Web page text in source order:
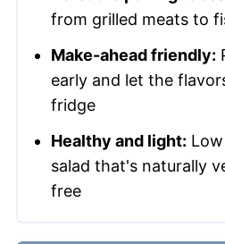
from grilled meats to
Make-ahead friendly:
early and let the
fridge
Healthy and light:
salad that's naturally
free